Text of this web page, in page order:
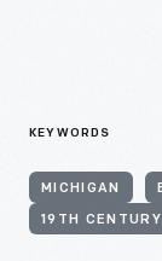
KEYWORDS
MICHIGAN
19TH CENTURY